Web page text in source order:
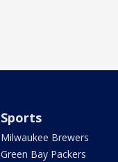
Sports
Milwaukee Brewers
Green Bay Packers